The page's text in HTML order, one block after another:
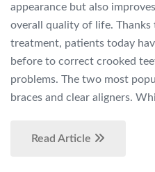
appearance but also
overall quality of life.
treatment, patients today
before to correct crooked
problems. The two most
braces and clear aligners.
Read Article